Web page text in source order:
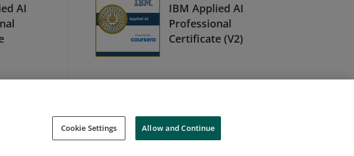
AI
IBM Applied AI
Professional
Certificate (V2)
Support Cookies Do Not Sell My Personal Information
Cookie Settings Allow and Continue